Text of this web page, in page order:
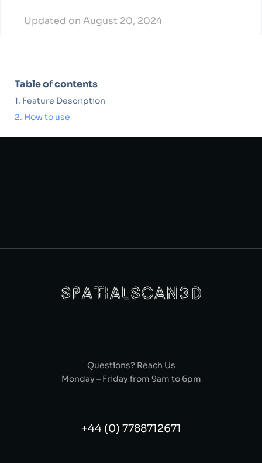
Updated on August 20, 2024
Table of contents
Feature Description
How to use
Questions? Reach Us
Monday – Friday from 9am to 6pm
+44 (0) 7788712671